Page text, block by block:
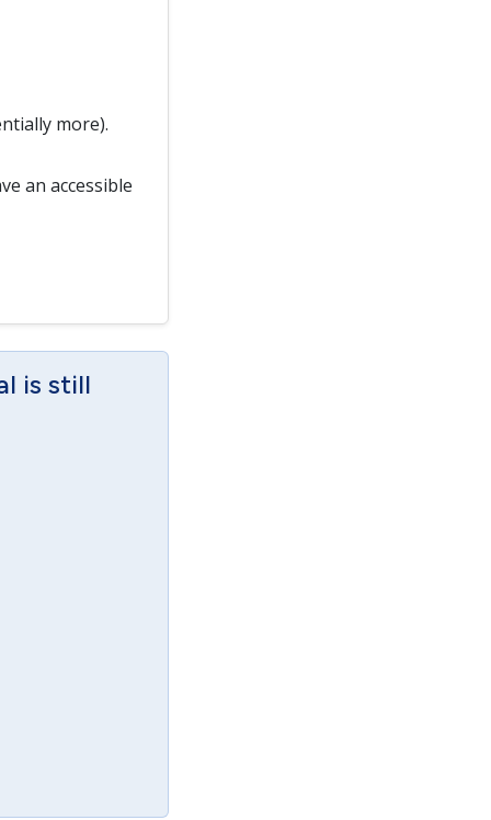
more).
an accessible
is still